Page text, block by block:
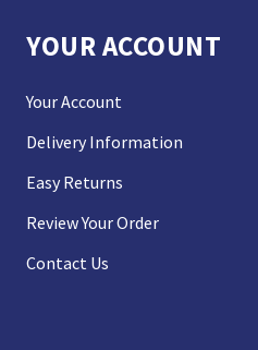
YOUR ACCOUNT
Your Account
Delivery Information
Easy Returns
Review Your Order
Contact Us